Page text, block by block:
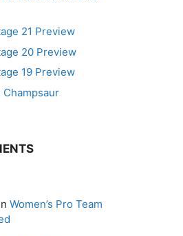
21 Preview
20 Preview
19 Preview
Women’s Pro Team